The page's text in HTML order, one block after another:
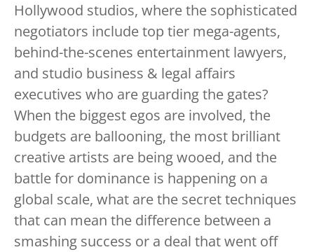
Hollywood studios, where the sophisticated
negotiators include top tier mega-agents,
behind-the-scenes entertainment lawyers,
and studio business & legal affairs
executives who are guarding the gates?
When the biggest egos are involved, the
budgets are ballooning, the most brilliant
creative artists are being wooed, and the
battle for dominance is happening on a
global scale, what are the secret techniques
that can mean the difference between a
smashing success or a deal that went off